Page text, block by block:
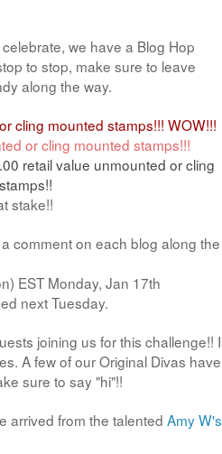
we have a Blog Hop
to stop, make sure to leave
along the way.
cling mounted stamps!!! WOW!!!
or cling mounted stamps!!!
retail value unmounted or cling
stake!!
comment on each blog along the
EST Monday, Jan 17th
next Tuesday.
joining us for this challenge!! I
A few of our Original Divas have
sure to say "hi"!!
arrived from the talented Amy W's